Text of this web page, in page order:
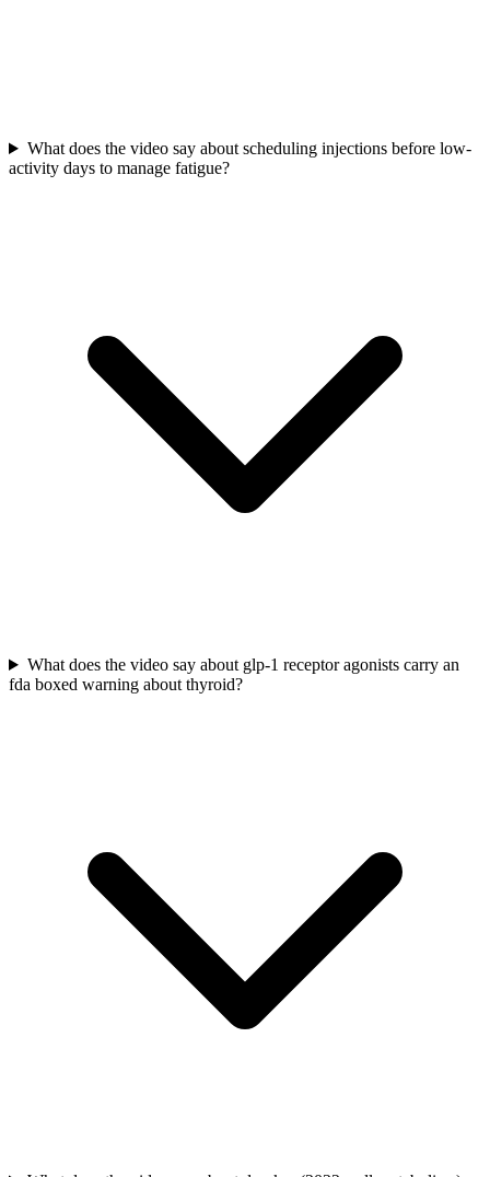
What does the video say about scheduling injections before low-
activity days to manage fatigue?
What does the video say about glp-1 receptor agonists carry an
fda boxed warning about thyroid?